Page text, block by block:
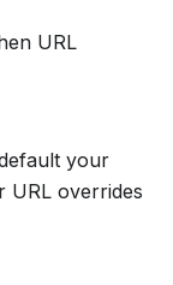
URL
your
URL overrides